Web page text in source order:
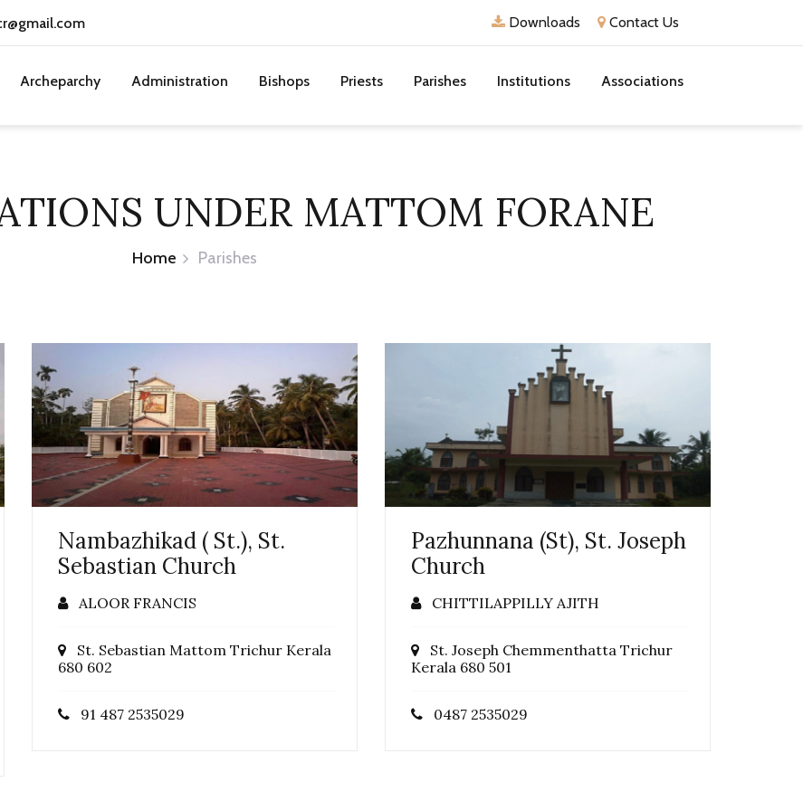
Downloads Contact Us
Archeparchy Administration Bishops Priests Parishes Institutions Associations
UNDER MATTOM FORANE
Home Parishes
Nambazhikad ( St.), St.
Sebastian Church
ALOOR FRANCIS
St. Sebastian Mattom Trichur Kerala
680 602
91 487 2535029
Pazhunnana (St), St. Joseph
Church
CHITTILAPPILLY AJITH
St. Joseph Chemmenthatta Trichur
Kerala 680 501
0487 2535029